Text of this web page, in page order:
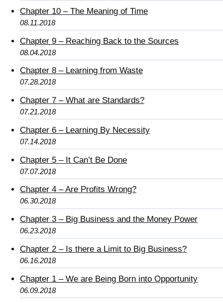
Chapter 10 – The Meaning of Time
08.11.2018
Chapter 9 – Reaching Back to the Sources
08.04.2018
Chapter 8 – Learning from Waste
07.28.2018
Chapter 7 – What are Standards?
07.21.2018
Chapter 6 – Learning By Necessity
07.14.2018
Chapter 5 – It Can’t Be Done
07.07.2018
Chapter 4 – Are Profits Wrong?
06.30.2018
Chapter 3 – Big Business and the Money Power
06.23.2018
Chapter 2 – Is there a Limit to Big Business?
06.16.2018
Chapter 1 – We are Being Born into Opportunity
06.09.2018